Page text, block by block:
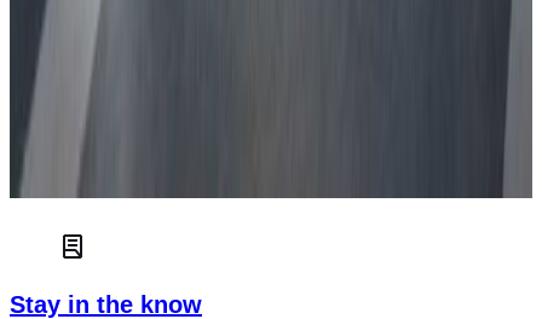
Car safety
How green is your car?
Truck & van safety
Stay in the know